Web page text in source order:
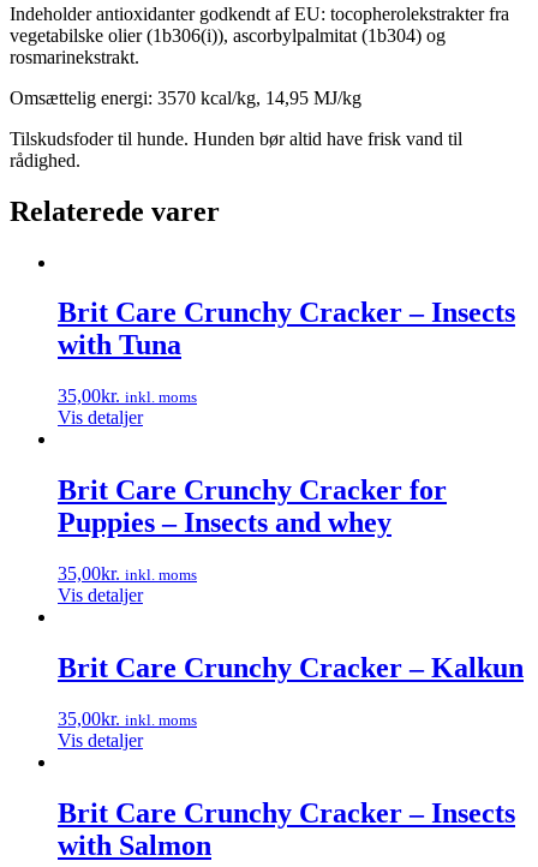
Indeholder antioxidanter godkendt af EU: tocopherolekstrakter fra
vegetabilske olier (1b306(i)), ascorbylpalmitat (1b304) og
rosmarinekstrakt.
Omsættelig energi: 3570 kcal/kg, 14,95 MJ/kg
Tilskudsfoder til hunde. Hunden bør altid have frisk vand til
rådighed.
Relaterede varer
Brit Care Crunchy Cracker – Insects
with Tuna
35,00kr. inkl. moms
Vis detaljer
Brit Care Crunchy Cracker for
Puppies – Insects and whey
35,00kr. inkl. moms
Vis detaljer
Brit Care Crunchy Cracker – Kalkun
35,00kr. inkl. moms
Vis detaljer
Brit Care Crunchy Cracker – Insects
with Salmon